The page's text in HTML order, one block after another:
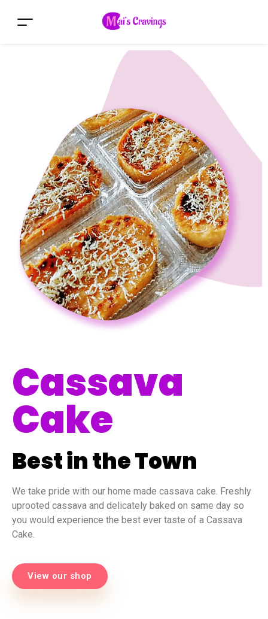
Cassava
Cake
Best in the Town
We take pride with our home made cassava cake. Freshly
uprooted cassava and delicately baked on same day so
you would experience the best ever taste of a Cassava
Cake.
View our shop